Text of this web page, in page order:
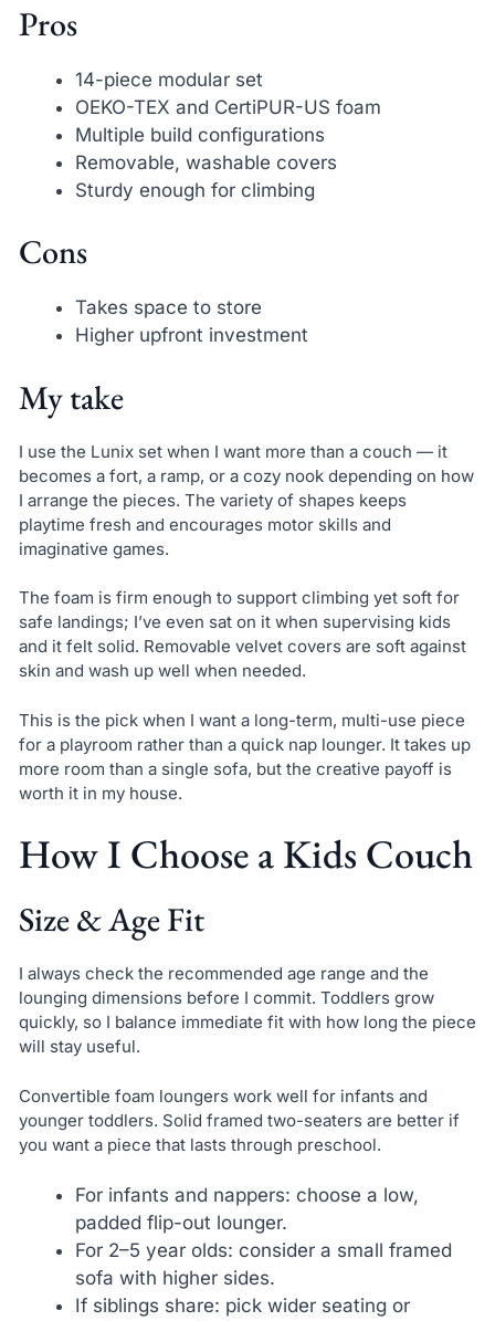
Pros
14-piece modular set
OEKO-TEX and CertiPUR-US foam
Multiple build configurations
Removable, washable covers
Sturdy enough for climbing
Cons
Takes space to store
Higher upfront investment
My take
I use the Lunix set when I want more than a couch — it
becomes a fort, a ramp, or a cozy nook depending on how
I arrange the pieces. The variety of shapes keeps
playtime fresh and encourages motor skills and
imaginative games.
The foam is firm enough to support climbing yet soft for
safe landings; I’ve even sat on it when supervising kids
and it felt solid. Removable velvet covers are soft against
skin and wash up well when needed.
This is the pick when I want a long-term, multi-use piece
for a playroom rather than a quick nap lounger. It takes up
more room than a single sofa, but the creative payoff is
worth it in my house.
How I Choose a Kids Couch
Size & Age Fit
I always check the recommended age range and the
lounging dimensions before I commit. Toddlers grow
quickly, so I balance immediate fit with how long the piece
will stay useful.
Convertible foam loungers work well for infants and
younger toddlers. Solid framed two-seaters are better if
you want a piece that lasts through preschool.
For infants and nappers: choose a low,
padded flip-out lounger.
For 2–5 year olds: consider a small framed
sofa with higher sides.
If siblings share: pick wider seating or